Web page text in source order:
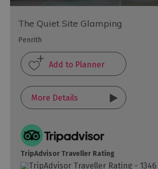
The Quiet Site Glamping
Penrith
More Details
TripAdvisor Traveller Rating